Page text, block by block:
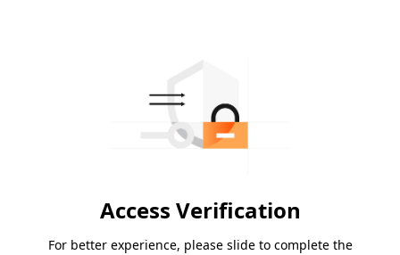
Access Verification
For better experience, please slide to complete the